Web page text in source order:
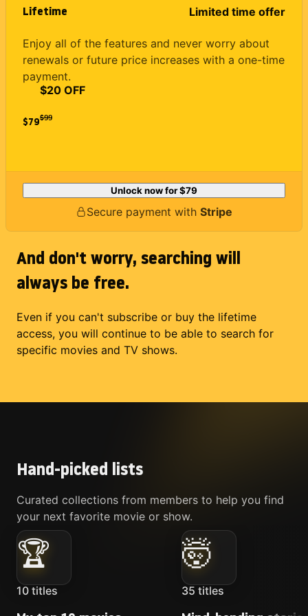
Lifetime Limited time offer
Enjoy all of the features and never worry about
renewals or future price increases with a one-time
payment.
$79
$20 OFF
$99
Unlock now for$79
Secure payment with Stripe
And don't worry, searching will
always be free.
Even if you can't subscribe or buy the lifetime
access, you will continue to be able to search for
specific movies and TV shows.
Hand-picked lists
Curated collections from members to help you find
your next favorite movie or show.
🏆
10 titles
🤯
35 titles